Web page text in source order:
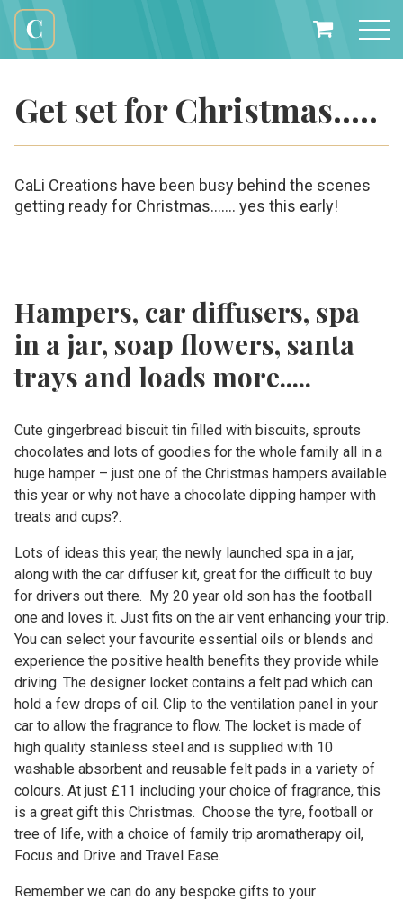
content
Cali
Creations
My
Get set for Christmas…..
CaLi Creations have been busy behind the scenes
getting ready for Christmas...…. yes this early!
Hampers, car diffusers, spa
in a jar, soap flowers, santa
trays and loads more.....
Cute gingerbread biscuit tin filled with biscuits, sprouts
chocolates and lots of goodies for the whole family all in a
huge hamper – just one of the Christmas hampers available
this year or why not have a chocolate dipping hamper with
treats and cups?.
Lots of ideas this year, the newly launched spa in a jar,
along with the car diffuser kit, great for the difficult to buy
for drivers out there. My 20 year old son has the football
one and loves it. Just fits on the air vent enhancing your trip.
You can select your favourite essential oils or blends and
experience the positive health benefits they provide while
driving. The designer locket contains a felt pad which can
hold a few drops of oil. Clip to the ventilation panel in your
car to allow the fragrance to flow. The locket is made of
high quality stainless steel and is supplied with 10
washable absorbent and reusable felt pads in a variety of
colours. At just £11 including your choice of fragrance, this
is a great gift this Christmas. Choose the tyre, football or
tree of life, with a choice of family trip aromatherapy oil,
Focus and Drive and Travel Ease.
Remember we can do any bespoke gifts to your